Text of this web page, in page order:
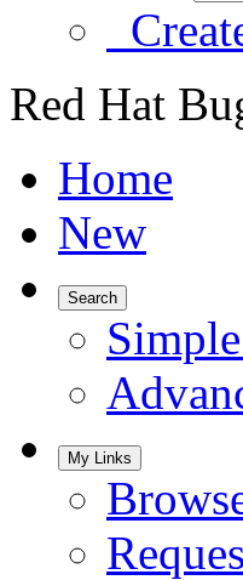
Red Hat
Home
New
Search
My Links